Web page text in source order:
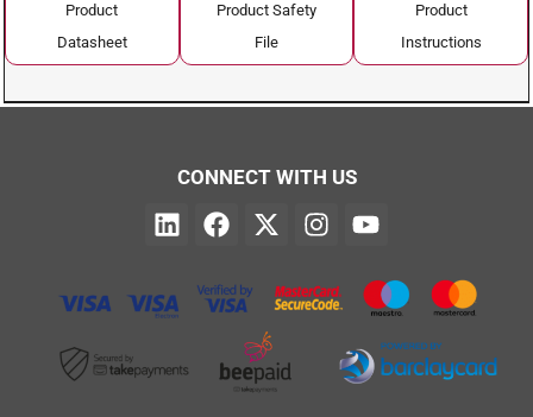
Product
Datasheet
Product Safety
File
Product
Instructions
CONNECT WITH US